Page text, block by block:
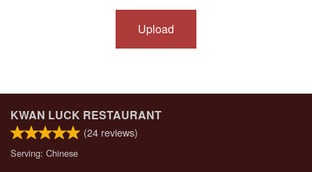
Upload
KWAN LUCK RESTAURANT
(24 reviews)
Serving: Chinese